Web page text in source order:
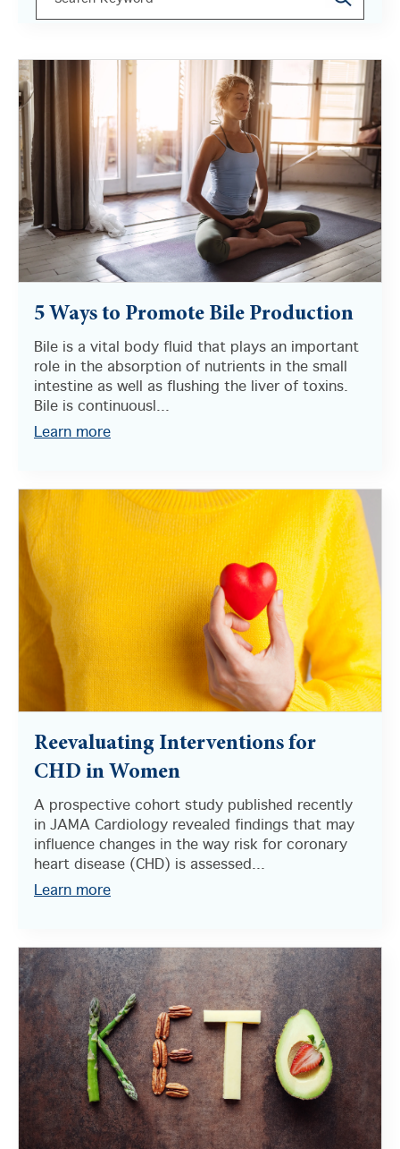
5 Ways to Promote Bile Production
Bile is a vital body fluid that plays an important
role in the absorption of nutrients in the small
intestine as well as flushing the liver of toxins.
Bile is continuousl...
Learn more
Reevaluating Interventions for
CHD in Women
A prospective cohort study published recently
in JAMA Cardiology revealed findings that may
influence changes in the way risk for coronary
heart disease (CHD) is assessed...
Learn more